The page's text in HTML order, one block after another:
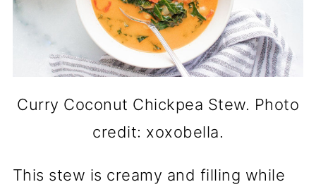
Curry Coconut Chickpea Stew. Photo
credit: xoxobella.
This stew is creamy and filling while